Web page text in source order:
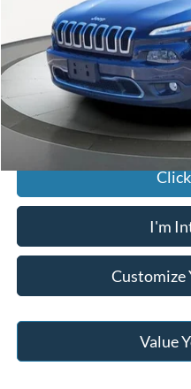
Buy For:
Jack Madden Price W/
I'm
Customize
Value